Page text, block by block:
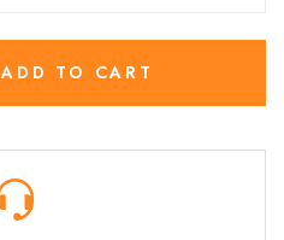
ADD TO CART